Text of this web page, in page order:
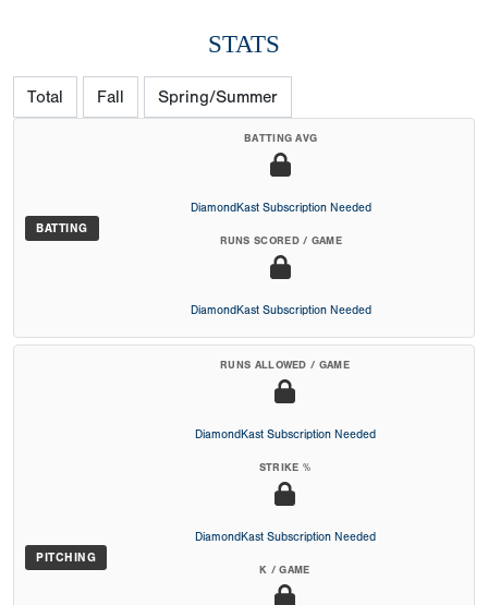
STATS
Total Fall Spring/Summer
BATTING
BATTING AVG
DiamondKast Subscription Needed
RUNS SCORED / GAME
DiamondKast Subscription Needed
PITCHING
RUNS ALLOWED / GAME
DiamondKast Subscription Needed
STRIKE %
DiamondKast Subscription Needed
K / GAME